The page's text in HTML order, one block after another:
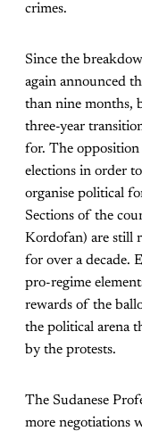
crimes.
Since the
again announced
than nine months,
three-year
for. The
elections in order
organise political
Sections of the
Kordofan) are still
for over a decade.
pro-regime
rewards of the
the political arena
by the protests.
The Sudanese
more negotiations